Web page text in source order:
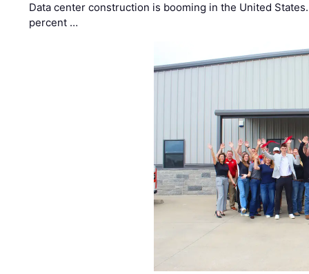
Data center construction is booming in the United
percent …